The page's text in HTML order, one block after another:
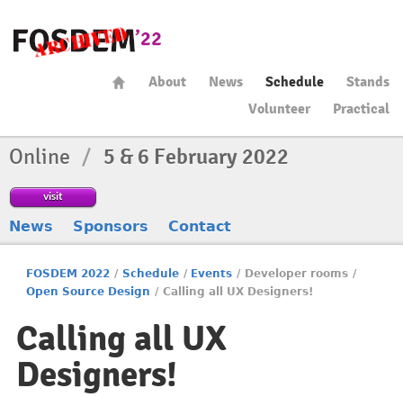
About News Schedule
Stands
Volunteer
Practical
Online / 5 & 6 February 2022
visit
News Sponsors Contact
FOSDEM 2022 / Schedule / Events / Developer rooms /
Open Source Design / Calling all UX Designers!
Calling all UX
Designers!